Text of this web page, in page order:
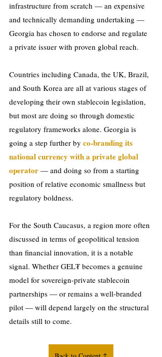
infrastructure from scratch — an expensive
and technically demanding undertaking —
Georgia has chosen to endorse and regulate
a private issuer with proven global reach.
Countries including Canada, the UK, Brazil,
and South Korea are all at various stages of
developing their own stablecoin legislation,
but most are doing so through domestic
regulatory frameworks alone. Georgia is
going a step further by co-branding its
national currency with a private global
operator — and doing so from a starting
position of relative economic smallness but
regulatory boldness.
For the South Caucasus, a region more often
discussed in terms of geopolitical tension
than financial innovation, it is a notable
signal. Whether GEL₮ becomes a genuine
model for sovereign-private stablecoin
partnerships — or remains a well-branded
pilot — will depend largely on the structural
details still to come.